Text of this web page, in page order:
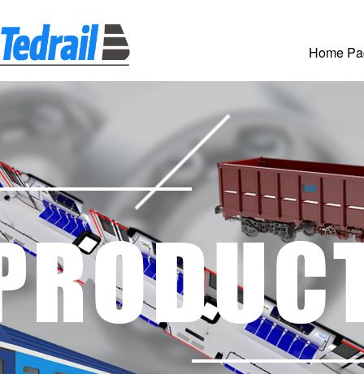
Home